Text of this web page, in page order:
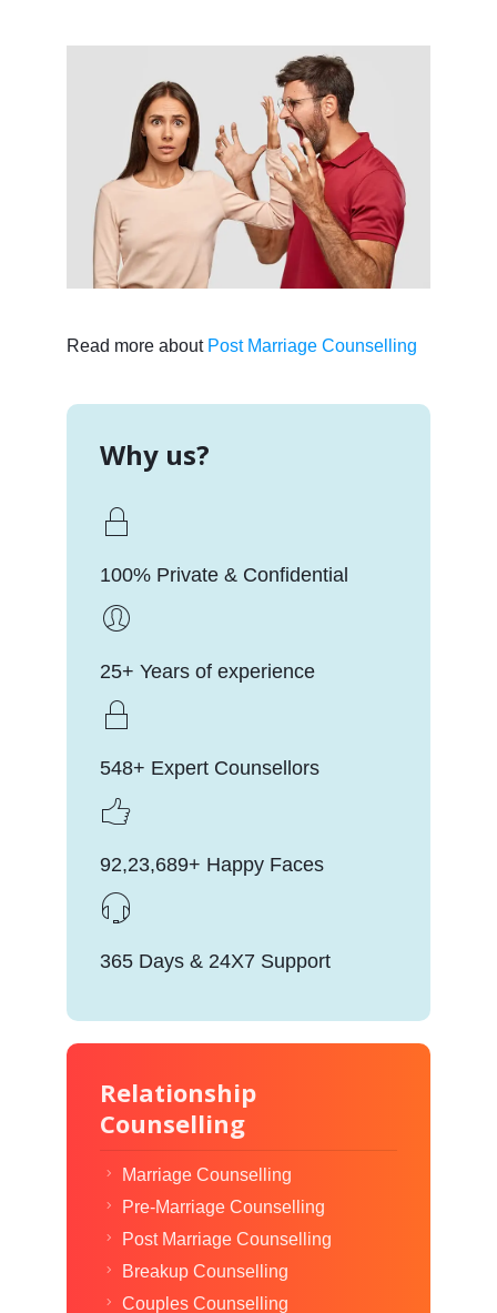
Read more about Post Marriage Counselling
Why us?
100% Private & Confidential
25+ Years of experience
548+ Expert Counsellors
92,23,689+ Happy Faces
365 Days & 24X7 Support
Relationship
Counselling
Marriage Counselling
Pre-Marriage Counselling
Post Marriage Counselling
Breakup Counselling
Couples Counselling